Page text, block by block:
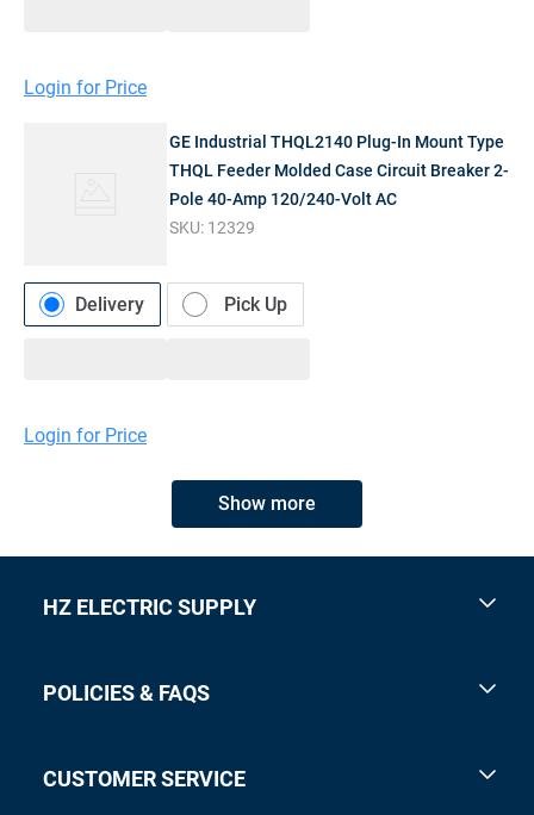
Login for Price
GE Industrial THQL2140 Plug-In Mount Type
THQL Feeder Molded Case Circuit Breaker 2-
Pole 40-Amp 120/240-Volt AC
SKU: 12329
Delivery Pick Up
Login for Price
Show more
HZ ELECTRIC SUPPLY
POLICIES & FAQS
CUSTOMER SERVICE